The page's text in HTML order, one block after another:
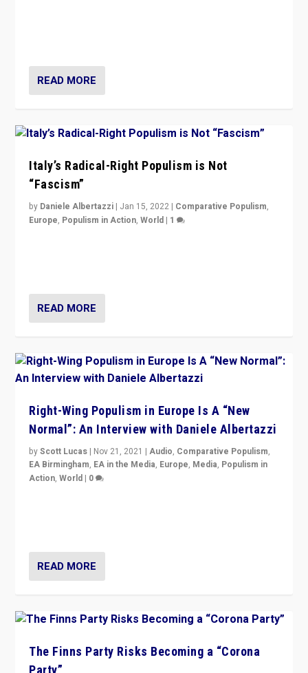
READ MORE
Italy’s Radical-Right Populism is Not
“Fascism”
by Daniele Albertazzi | Jan 15, 2022 | Comparative Populism,
Europe, Populism in Action,World | 1
READ MORE
Right-Wing Populism in Europe Is A “New
Normal”: An Interview with Daniele Albertazzi
byScott Lucas | Nov 21, 2021 |Audio, Comparative Populism,
EA Birmingham, EA in the Media, Europe, Media, Populism in
Action,World | 0
READ MORE
The Finns Party Risks Becoming a “Corona